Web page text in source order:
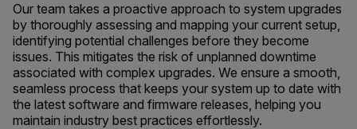
Our team takes a proactive approach to system upgrades
by thoroughly assessing and mapping your current setup,
identifying potential challenges before they become
issues. This mitigates the risk of unplanned downtime
associated with complex upgrades. We ensure a smooth,
seamless process that keeps your system up to date with
the latest software and firmware releases, helping you
maintain industry best practices effortlessly.